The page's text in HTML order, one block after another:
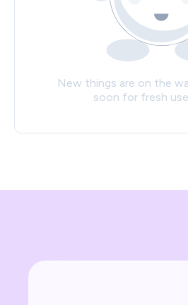
New things are on the
soon for fresh